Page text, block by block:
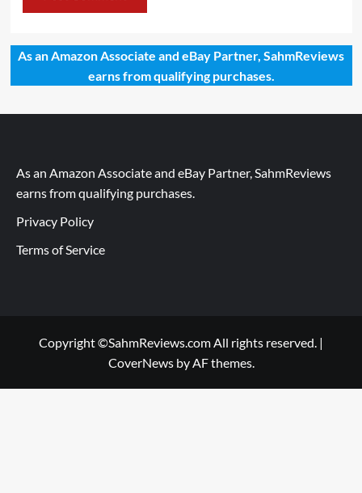
As an Amazon Associate and eBay Partner, SahmReviews
earns from qualifying purchases.
As an Amazon Associate and eBay Partner, SahmReviews
earns from qualifying purchases.
Privacy Policy
Terms of Service
Copyright ©SahmReviews.com All rights reserved. |
CoverNewsby AF themes.